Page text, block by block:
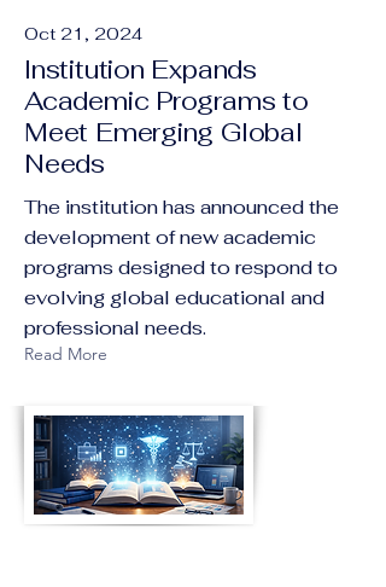
Oct 21, 2024
Institution Expands
Academic Programs to
Meet Emerging Global
Needs
The institution has announced the
development of new academic
programs designed to respond to
evolving global educational and
professional needs.
Read More